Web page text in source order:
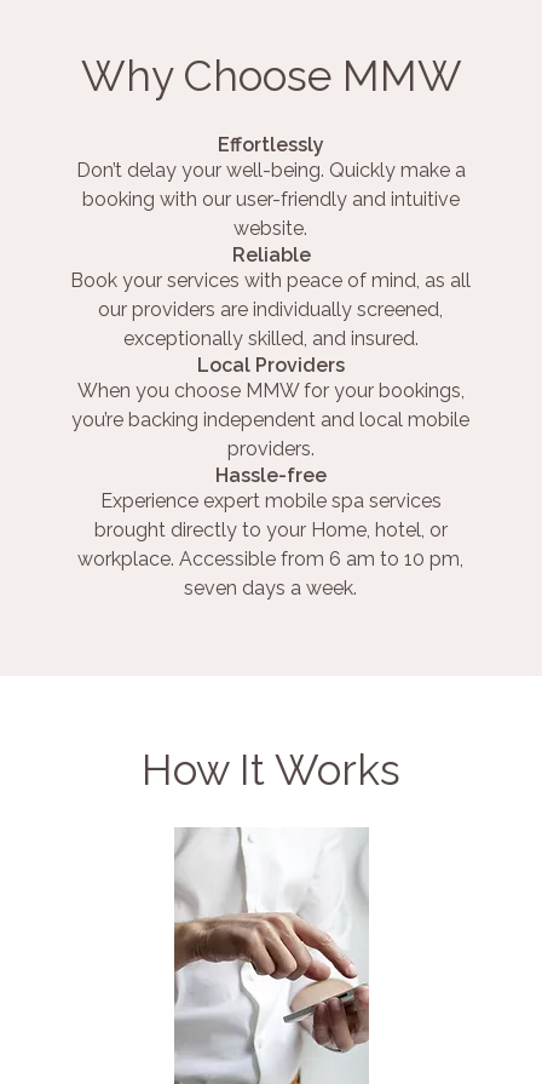
Why Choose MMW
Effortlessly
Don’t delay your well-being. Quickly make a
booking with our user-friendly and intuitive
website.
Reliable
Book your services with peace of mind, as all
our providers are individually screened,
exceptionally skilled, and insured.
Local Providers
When you choose MMW for your bookings,
you’re backing independent and local mobile
providers.
Hassle-free
Experience expert mobile spa services
brought directly to your Home, hotel, or
workplace. Accessible from 6 am to 10 pm,
seven days a week.
How It Works